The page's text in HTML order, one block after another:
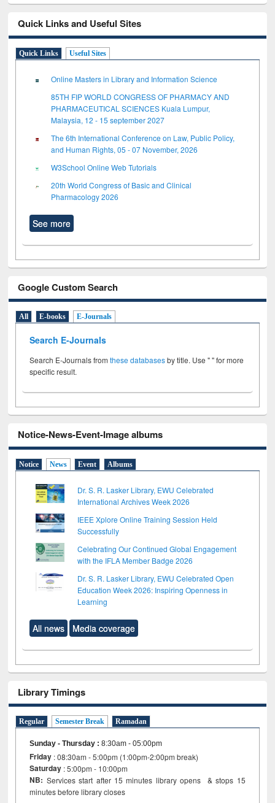
Quick Links and Useful Sites
Quick Links Useful Sites
Online Masters in Library and Information Science
85TH FIP WORLD CONGRESS OF PHARMACY AND
PHARMACEUTICAL SCIENCES Kuala Lumpur,
Malaysia, 12 - 15 september 2027
The 6th International Conference on Law, Public Policy,
and Human Rights, 05 - 07 November, 2026
W3School Online Web Tutorials
20th World Congress of Basic and Clinical
Pharmacology 2026
See more
Google Custom Search
All E-books E-Journals
Search E-Journals
Search E-Journals fromthese databasesby title. Use " " for more
specific result.
Notice-News-Event-Image albums
Notice News Event Albums
Dr. S. R. Lasker Library, EWU Celebrated
International Archives Week 2026
IEEE Xplore Online Training Session Held
Successfully
Celebrating Our Continued Global Engagement
with the IFLA Member Badge 2026
Dr. S. R. Lasker Library, EWU Celebrated Open
Education Week 2026: Inspiring Openness in
Learning
All news Media coverage
Library Timings
Regular Semester Break Ramadan
Sunday - Thursday :8:30am - 05:00pm
Friday : 08:30am - 5:00pm (1:00pm-2:00pm break)
Saturday : 5:00pm - 10:00pm
NB: Services start after 15 minutes library opens & stops 15
minutes before library closes